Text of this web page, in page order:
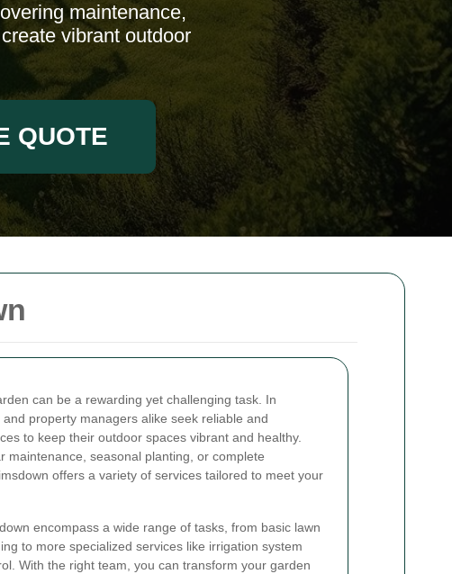
can be a rewarding yet challenging task. In
property managers alike seek reliable and
to keep their outdoor spaces vibrant and healthy.
maintenance, seasonal planting, or complete
offers a variety of services tailored to meet your
encompass a wide range of tasks, from basic lawn
to more specialized services like irrigation system
With the right team, you can transform your garden
maintenance,
vibrant outdoor
QUOTE